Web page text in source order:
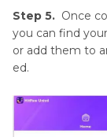
Step 5. Once
you can find
or add them to
ed.